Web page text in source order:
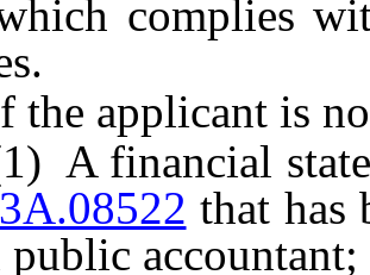
complies
applicant is
that has
accountant;